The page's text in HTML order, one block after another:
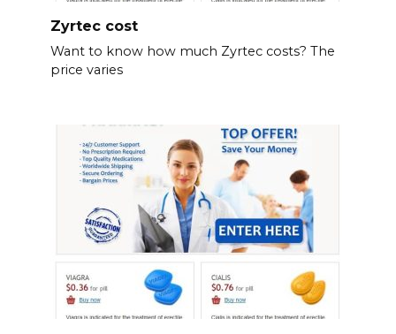
Zyrtec cost
Want to know how much Zyrtec costs? The
price varies